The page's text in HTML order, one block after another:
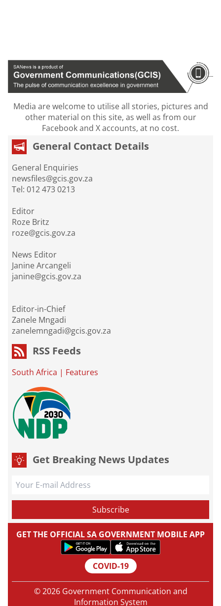
Media are welcome to utilise all stories, pictures and
other material on this site, as well as from our
Facebook and X accounts, at no cost.
General Contact Details
General Enquiries
newsfiles@gcis.gov.za
Tel: 012 473 0213
Editor
Roze Britz
roze@gcis.gov.za
News Editor
Janine Arcangeli
janine@gcis.gov.za
Editor-in-Chief
Zanele Mngadi
zanelemngadi@gcis.gov.za
RSS Feeds
South Africa | Features
Get Breaking News Updates
GET THE OFFICIAL SA GOVERNMENT MOBILE APP
COVID-19
© 2026 Government Communication and
Information System